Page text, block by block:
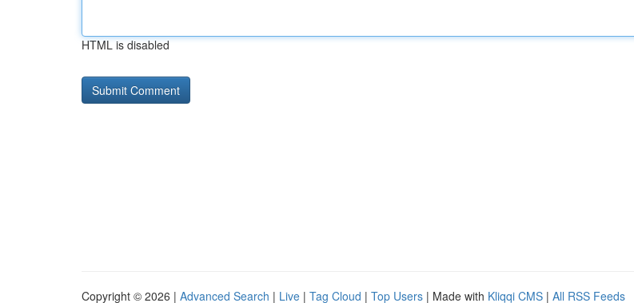
HTML is disabled
Copyright © 2026 | Advanced Search | Live | Tag Cloud | Top Users | Made with Kliqqi CMS | All RSS Feeds